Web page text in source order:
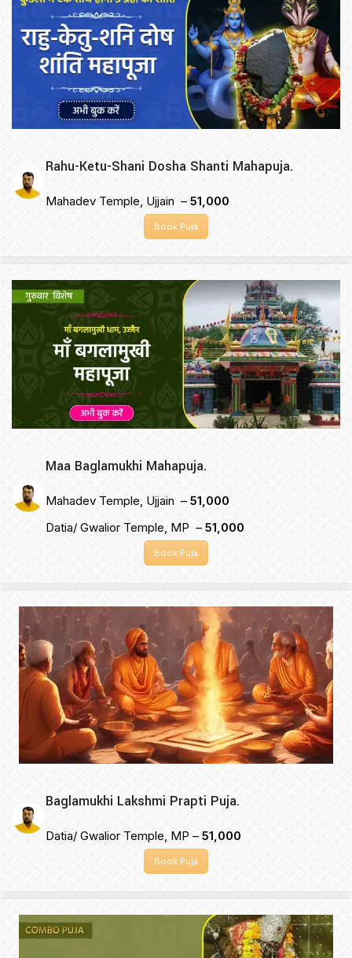
Rahu-Ketu-Shani Dosha Shanti Mahapuja.
Mahadev Temple, Ujjain – ₹51,000
Book Puja
Maa Baglamukhi Mahapuja.
Mahadev Temple, Ujjain – ₹51,000
Datia/ Gwalior Temple, MP – ₹51,000
Book Puja
Baglamukhi Lakshmi Prapti Puja.
Datia/ Gwalior Temple, MP – ₹51,000
Book Puja